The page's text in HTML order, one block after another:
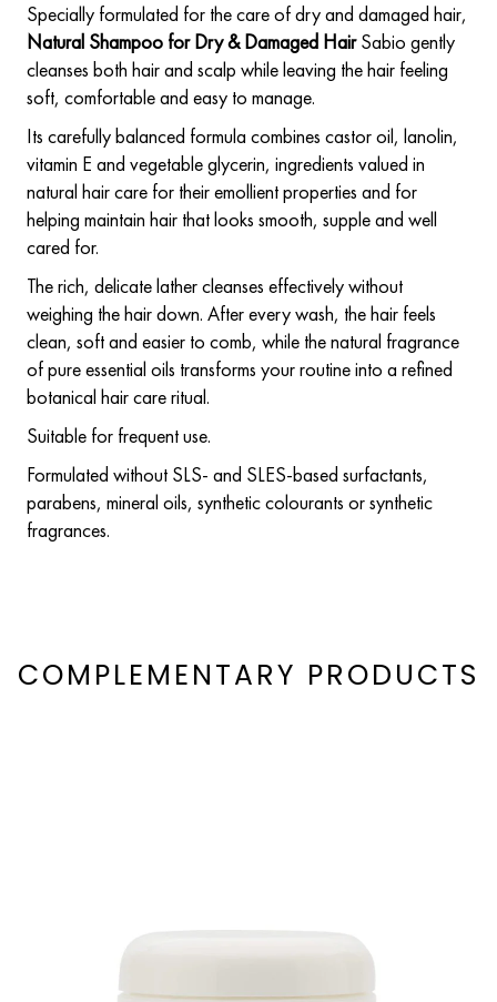
Specially formulated for the care of dry and damaged hair,
Natural Shampoo for Dry & Damaged HairSabio gently
cleanses both hair and scalp while leaving the hair feeling
soft, comfortable and easy to manage.
Its carefully balanced formula combines castor oil, lanolin,
vitamin E and vegetable glycerin, ingredients valued in
natural hair care for their emollient properties and for
helping maintain hair that looks smooth, supple and well
cared for.
The rich, delicate lather cleanses effectively without
weighing the hair down. After every wash, the hair feels
clean, soft and easier to comb, while the natural fragrance
of pure essential oils transforms your routine into a refined
botanical hair care ritual.
Suitable for frequent use.
Formulated without SLS- and SLES-based surfactants,
parabens, mineral oils, synthetic colourants or synthetic
fragrances.
COMPLEMENTARY PRODUCTS